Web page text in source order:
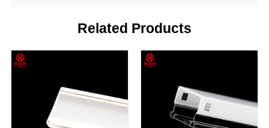
Related Products